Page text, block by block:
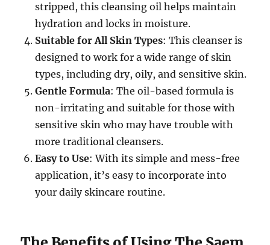
stripped, this cleansing oil helps maintain
hydration and locks in moisture.
Suitable for All Skin Types: This cleanser is
designed to work for a wide range of skin
types, including dry, oily, and sensitive skin.
Gentle Formula: The oil-based formula is
non-irritating and suitable for those with
sensitive skin who may have trouble with
more traditional cleansers.
Easy to Use: With its simple and mess-free
application, it’s easy to incorporate into
your daily skincare routine.